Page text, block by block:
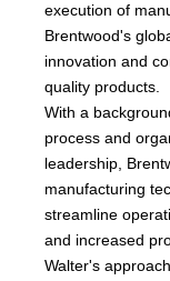
execution of
Brentwood's
innovation and
quality products.
With a
process and
leadership,
manufacturing
streamline
and increased
Walter's